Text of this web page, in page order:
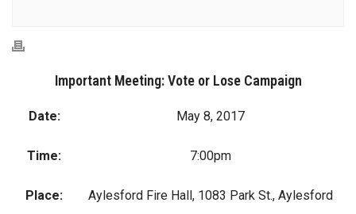
Important Meeting: Vote or Lose Campaign
Date: May 8, 2017
Time: 7:00pm
Place: Aylesford Fire Hall, 1083 Park St., Aylesford